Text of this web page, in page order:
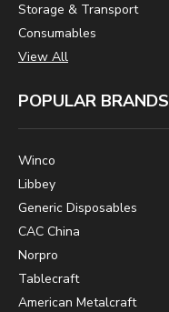
Storage & Transport
Consumables
View All
POPULAR BRANDS
Winco
Libbey
Generic Disposables
CAC China
Norpro
Tablecraft
American Metalcraft